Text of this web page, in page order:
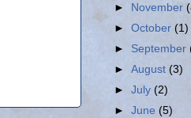
► November
►October(1)
► September
►August(3)
►July(2)
►June(5)